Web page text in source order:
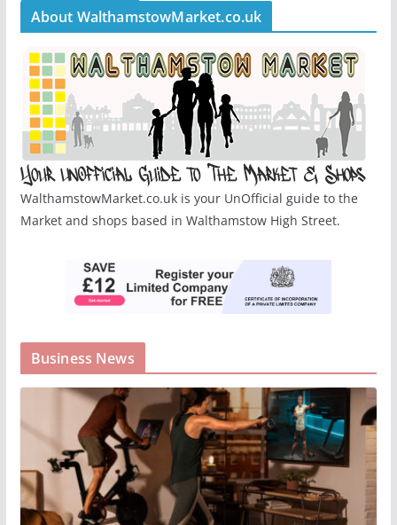
About WalthamstowMarket.co.uk
WalthamstowMarket.co.uk is your UnOfficial guide to the
Market and shops based in Walthamstow High Street.
Business News